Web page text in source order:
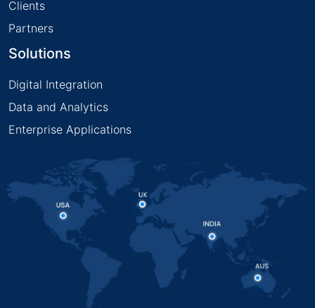
Clients
Partners
Solutions
Digital Integration
Data and Analytics
Enterprise Applications